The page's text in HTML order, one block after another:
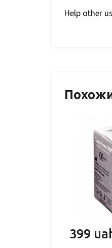
Help other
399